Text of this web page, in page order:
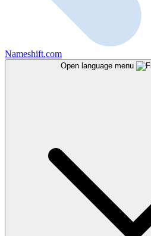
Nameshift.com
Open language menu